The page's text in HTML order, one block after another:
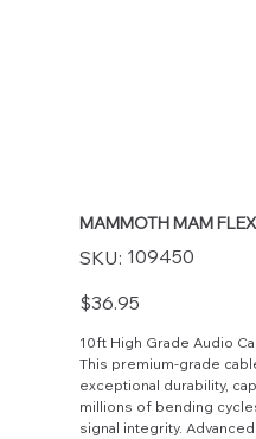
MAMMOTH MAM
SKU:
SKU
109450
109450
Price
$36.95
10ft High Grade Audio
This premium-grade
exceptional durability,
millions of bending
signal integrity.